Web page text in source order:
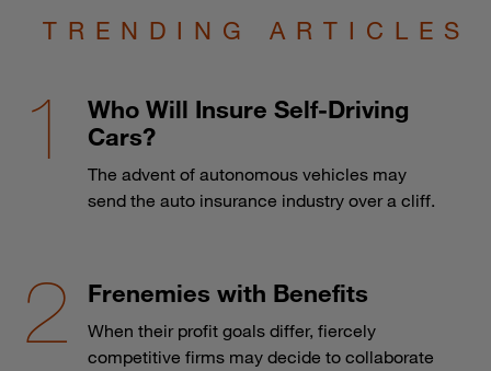
TRENDING ARTICLES
Who Will Insure Self-Driving
Cars?
The advent of autonomous vehicles may
send the auto insurance industry over a cliff.
Frenemies with Benefits
When their profit goals differ, fiercely
competitive firms may decide to collaborate